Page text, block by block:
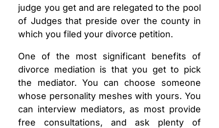
judge you get and are relegated to the pool
of Judges that preside over the county in
which you filed your divorce petition.
One of the most significant benefits of
divorce mediation is that you get to pick
the mediator. You can choose someone
whose personality meshes with yours. You
can interview mediators, as most provide
free consultations, and ask plenty of